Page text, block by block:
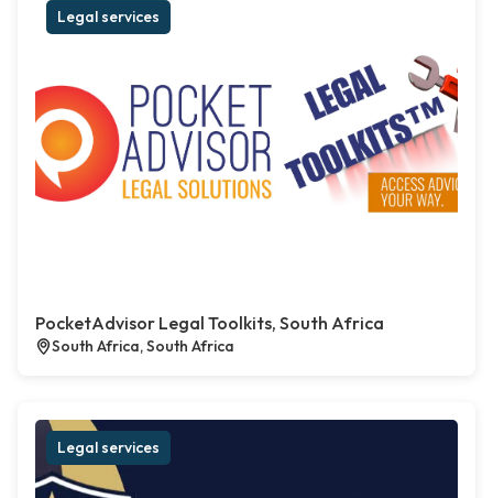
Legal services
PocketAdvisor Legal Toolkits, South Africa
South Africa, South Africa
Legal services